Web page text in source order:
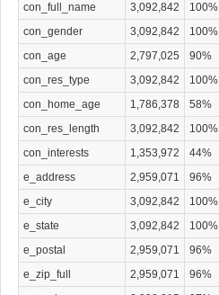
con_full_name
3,092,842 100%
con_gender
3,092,842 100%
con_age
2,797,025 90%
con_res_type
3,092,842 100%
con_home_age
1,786,378 58%
con_res_length
3,092,842 100%
con_interests
1,353,972 44%
e_address
2,959,071 96%
e_city
3,092,842 100%
e_state
3,092,842 100%
e_postal
2,959,071 96%
e_zip_full
2,959,071 96%